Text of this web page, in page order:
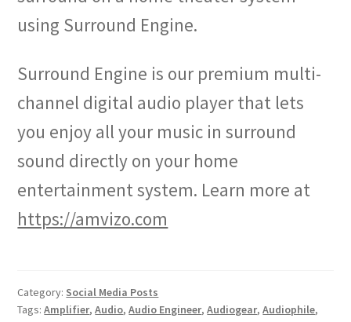
using Surround Engine.
Surround Engine is our premium multi-
channel digital audio player that lets
you enjoy all your music in surround
sound directly on your home
entertainment system. Learn more at
https://amvizo.com
Category: Social Media Posts
Tags:Amplifier,Audio,Audio Engineer,Audiogear,Audiophile,